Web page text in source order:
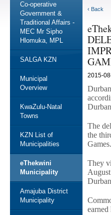
Co-operative
Government &
Traditional Affairs -
MEC Mr Sipho
Hlomuka, MPL
SALGA KZN
Municipal
Overview
KwaZulu-Natal
Towns
KZN List of
Municipalities
eThekwini
Municipality
Amajuba District
Municipality
‹ Back
2015-
The
the
Games.
They